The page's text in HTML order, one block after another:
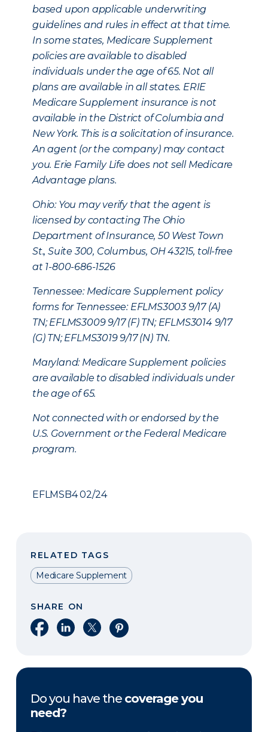
based upon applicable underwriting
guidelines and rules in effect at that time.
In some states, Medicare Supplement
policies are available to disabled
individuals under the age of 65. Not all
plans are available in all states. ERIE
Medicare Supplement insurance is not
available in the District of Columbia and
New York. This is a solicitation of insurance.
An agent (or the company) may contact
you. Erie Family Life does not sell Medicare
Advantage plans.
Ohio: You may verify that the agent is
licensed by contacting The Ohio
Department of Insurance, 50 West Town
St., Suite 300, Columbus, OH 43215, toll-free
at 1-800-686-1526
Tennessee: Medicare Supplement policy
forms for Tennessee: EFLMS3003 9/17 (A)
TN; EFLMS3009 9/17 (F) TN; EFLMS3014 9/17
(G) TN; EFLMS3019 9/17 (N) TN.
Maryland: Medicare Supplement policies
are available to disabled individuals under
the age of 65.
Not connected with or endorsed by the
U.S. Government or the Federal Medicare
program.
EFLMSB4 02/24
RELATED TAGS
Medicare Supplement
SHARE ON
Share on Facebook
Share on LinkedIn
Share on XShare on Pinterest
Do you have the coverage you
need?